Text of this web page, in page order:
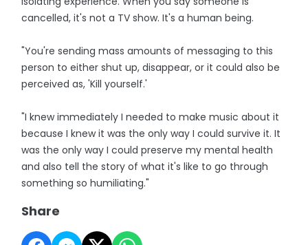
cancelled, it's not a TV show. It's a human being.
"You're sending mass amounts of messaging to this
person to either shut up, disappear, or it could also be
perceived as, 'Kill yourself.'
"I knew immediately I needed to make music about it
because I knew it was the only way I could survive it. It
was the only way I could preserve my mental health
and also tell the story of what it's like to go through
something so humiliating."
Share